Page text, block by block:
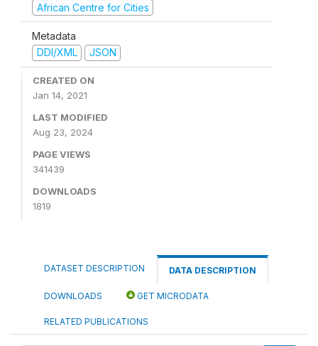
African Centre for Cities
Metadata
DDI/XML
JSON
CREATED ON
Jan 14, 2021
LAST MODIFIED
Aug 23, 2024
PAGE VIEWS
341439
DOWNLOADS
1819
DATASET DESCRIPTION DATA DESCRIPTION
DOWNLOADS GET MICRODATA
RELATED PUBLICATIONS